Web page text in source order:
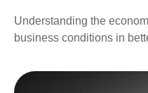
Understanding the
business conditions in